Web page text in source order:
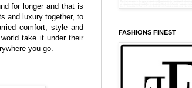
for longer and that is
and luxury together, to
comfort, style and
take it under their
you go.
FASHIONS FINEST